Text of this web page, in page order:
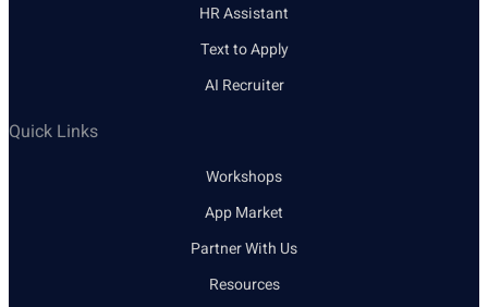
HR Assistant
Text to Apply
AI Recruiter
Quick Links
Workshops
App Market
Partner With Us
Resources